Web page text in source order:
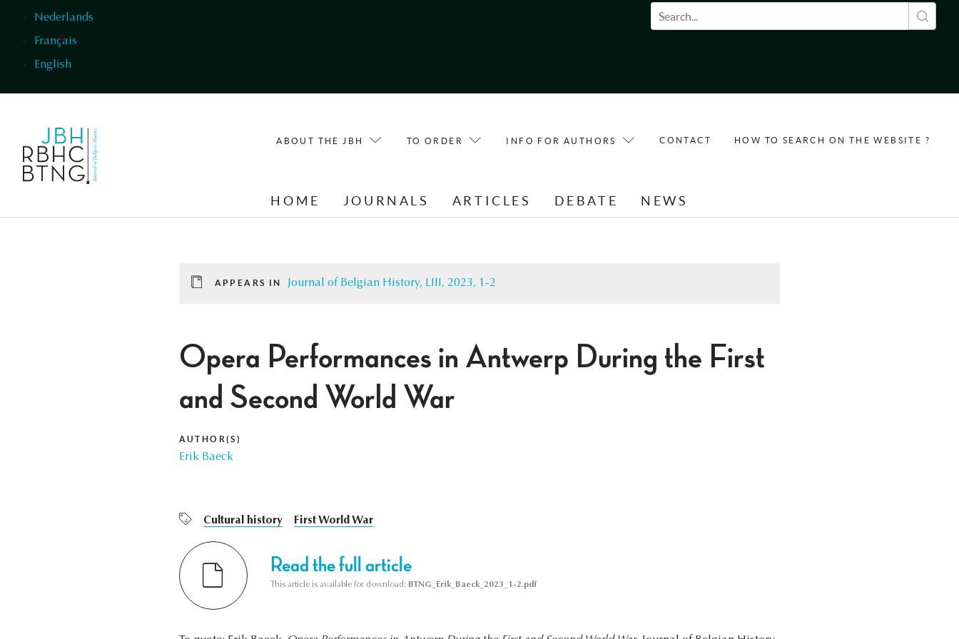
Nederlands
Français
English
Search form
ABOUT THE JBH TO ORDER INFO FOR AUTHORS CONTACT HOW TO SEARCH ON THE WEBSITE ?
HOME JOURNALS ARTICLES DEBATE NEWS
APPEARS IN Journal of Belgian History, LIII, 2023, 1-2
Opera Performances in Antwerp During the First
and Second World War
AUTHOR(S)
Erik Baeck
Cultural history First World War
Read the full article
This article is available for download: BTNG_Erik_Baeck_2023_1-2.pdf